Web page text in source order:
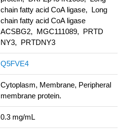
chain fatty acid CoA ligase, Long
chain fatty acid CoA ligase
ACSBG2, MGC111089, PRTD
NY3, PRTDNY3
Q5FVE4
Cytoplasm, Membrane, Peripheral
membrane protein.
0.3 mg/mL